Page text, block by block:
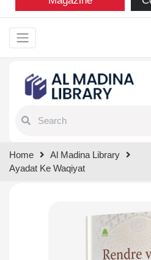
results.
Home
Al Madina Library
Ayadat Ke Waqiyat